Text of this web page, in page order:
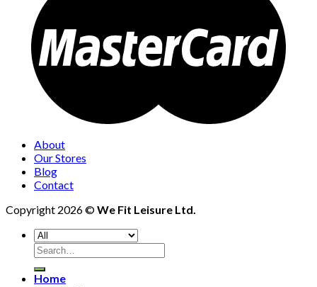
About
Our Stores
Blog
Contact
Copyright 2026 ©We Fit Leisure Ltd.
Search
for:
Home